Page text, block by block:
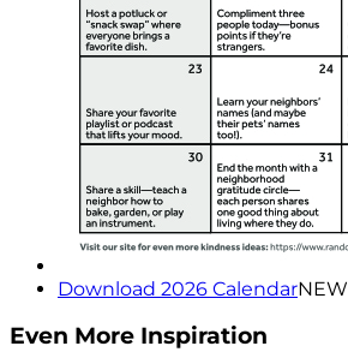
Download 2026 CalendarNEW
Even More Inspiration